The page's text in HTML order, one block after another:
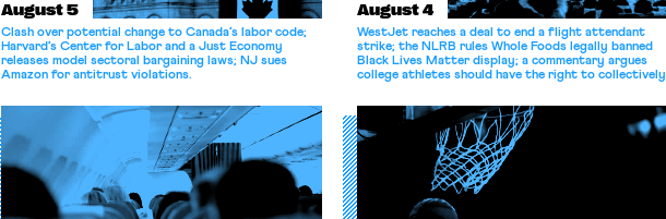
August 5
Clash over potential change to Canada’s labor code;
Harvard’s Center for Labor and a Just Economy
releases model sectoral bargaining laws; NJ sues
Amazon for antitrust violations.
August 4
WestJet reaches a deal to end a flight attendant
strike; the NLRB rules Whole Foods legally banned
Black Lives Matter display; a commentary argues
college athletes should have the right to collectively